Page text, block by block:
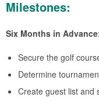
Milestones:
Six Months in Advance:
Secure the golf
Determine
Create guest list and